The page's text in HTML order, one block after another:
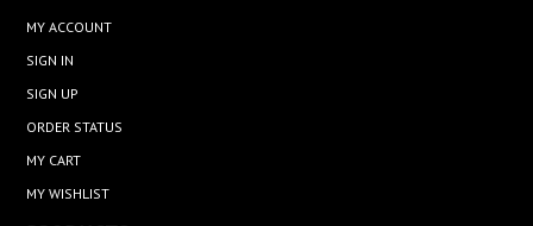
MY ACCOUNT
SIGN IN
SIGN UP
ORDER STATUS
MY CART
MY WISHLIST